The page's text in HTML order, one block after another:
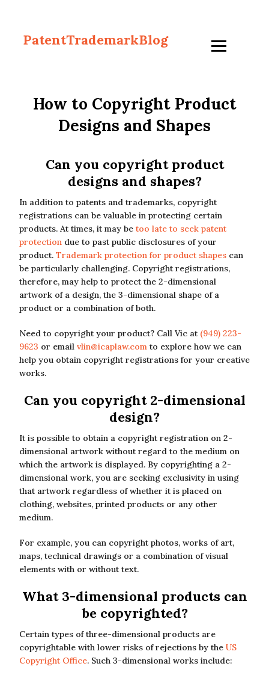
PatentTrademarkBlog
How to Copyright Product
Designs and Shapes
Can you copyright product
designs and shapes?
In addition to patents and trademarks, copyright
registrations can be valuable in protecting certain
products. At times, it may be too late to seek patent
protection due to past public disclosures of your
product. Trademark protection for product shapes can
be particularly challenging. Copyright registrations,
therefore, may help to protect the 2-dimensional
artwork of a design, the 3-dimensional shape of a
product or a combination of both.
Need to copyright your product? Call Vic at (949) 223-
9623 or email vlin@icaplaw.com to explore how we can
help you obtain copyright registrations for your creative
works.
Can you copyright 2-dimensional
design?
It is possible to obtain a copyright registration on 2-
dimensional artwork without regard to the medium on
which the artwork is displayed. By copyrighting a 2-
dimensional work, you are seeking exclusivity in using
that artwork regardless of whether it is placed on
clothing, websites, printed products or any other
medium.
For example, you can copyright photos, works of art,
maps, technical drawings or a combination of visual
elements with or without text.
What 3-dimensional products can
be copyrighted?
Certain types of three-dimensional products are
copyrightable with lower risks of rejections by the US
Copyright Office. Such 3-dimensional works include: